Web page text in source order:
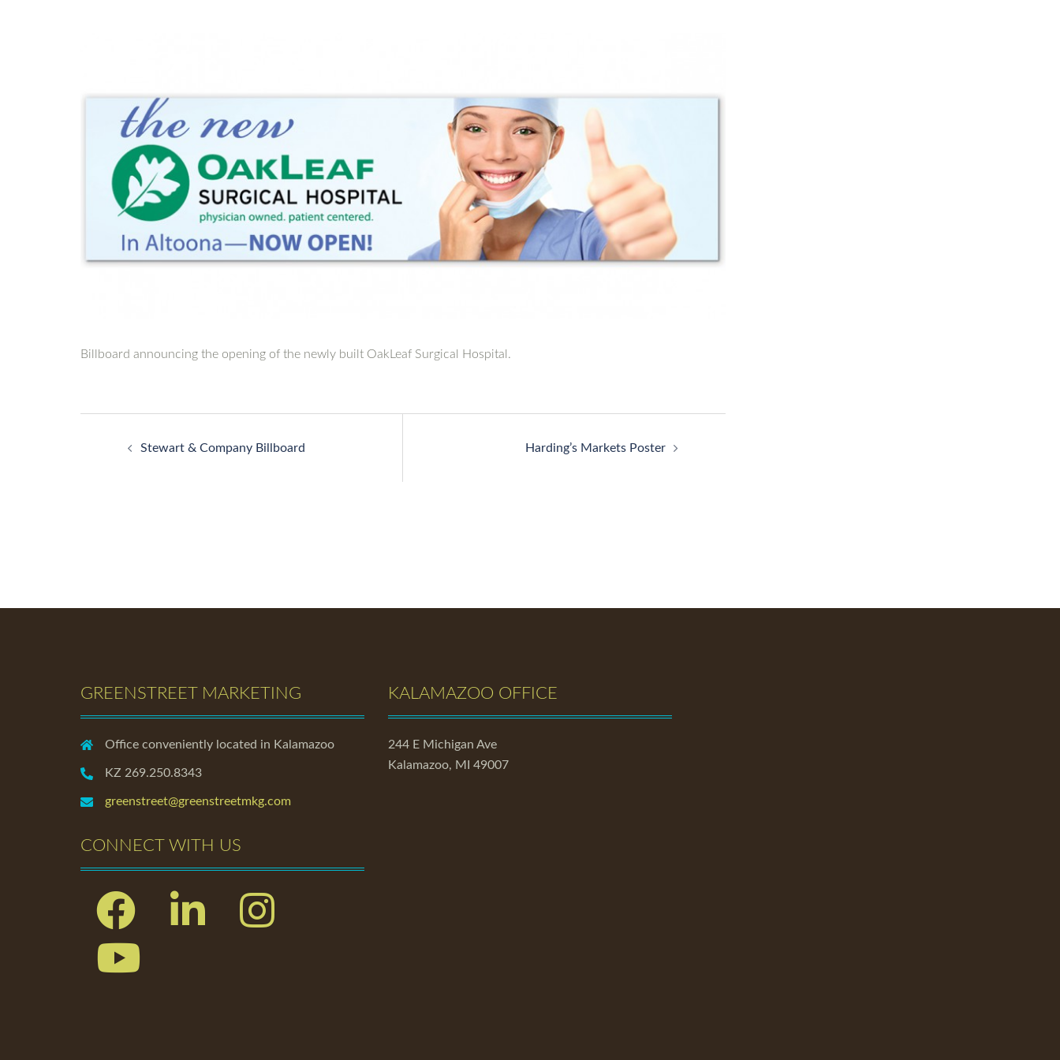
Billboard announcing the opening of the newly built OakLeaf Surgical Hospital.
Stewart & Company Billboard Harding’s Markets Poster
GREENSTREET MARKETING
Office conveniently located in Kalamazoo
KZ 269.250.8343
greenstreet@greenstreetmkg.com
CONNECT WITH US
Facebook Linkedin
KALAMAZOO OFFICE
244 E Michigan Ave
Kalamazoo, MI 49007